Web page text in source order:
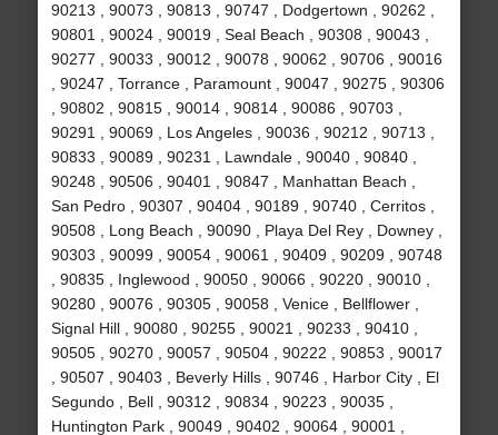
90213 , 90073 , 90813 , 90747 , Dodgertown , 90262 ,
90801 , 90024 , 90019 , Seal Beach , 90308 , 90043 ,
90277 , 90033 , 90012 , 90078 , 90062 , 90706 , 90016
, 90247 , Torrance , Paramount , 90047 , 90275 , 90306
, 90802 , 90815 , 90014 , 90814 , 90086 , 90703 ,
90291 , 90069 , Los Angeles , 90036 , 90212 , 90713 ,
90833 , 90089 , 90231 , Lawndale , 90040 , 90840 ,
90248 , 90506 , 90401 , 90847 , Manhattan Beach ,
San Pedro , 90307 , 90404 , 90189 , 90740 , Cerritos ,
90508 , Long Beach , 90090 , Playa Del Rey , Downey ,
90303 , 90099 , 90054 , 90061 , 90409 , 90209 , 90748
, 90835 , Inglewood , 90050 , 90066 , 90220 , 90010 ,
90280 , 90076 , 90305 , 90058 , Venice , Bellflower ,
Signal Hill , 90080 , 90255 , 90021 , 90233 , 90410 ,
90505 , 90270 , 90057 , 90504 , 90222 , 90853 , 90017
, 90507 , 90403 , Beverly Hills , 90746 , Harbor City , El
Segundo , Bell , 90312 , 90834 , 90223 , 90035 ,
Huntington Park , 90049 , 90402 , 90064 , 90001 ,